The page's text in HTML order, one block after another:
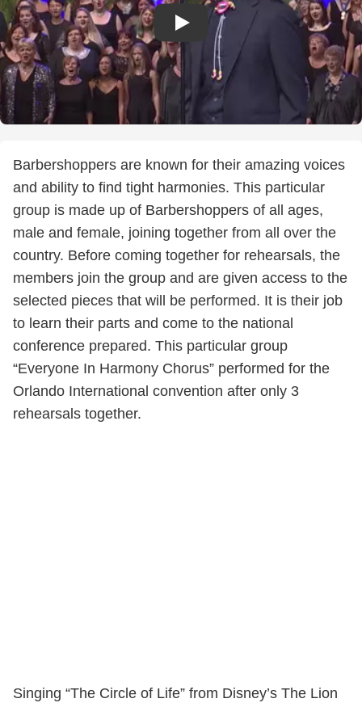
Barbershoppers are known for their amazing voices
and ability to find tight harmonies. This particular
group is made up of Barbershoppers of all ages,
male and female, joining together from all over the
country. Before coming together for rehearsals, the
members join the group and are given access to the
selected pieces that will be performed. It is their job
to learn their parts and come to the national
conference prepared. This particular group
“Everyone In Harmony Chorus” performed for the
Orlando International convention after only 3
rehearsals together.
Singing “The Circle of Life” from Disney’s The Lion